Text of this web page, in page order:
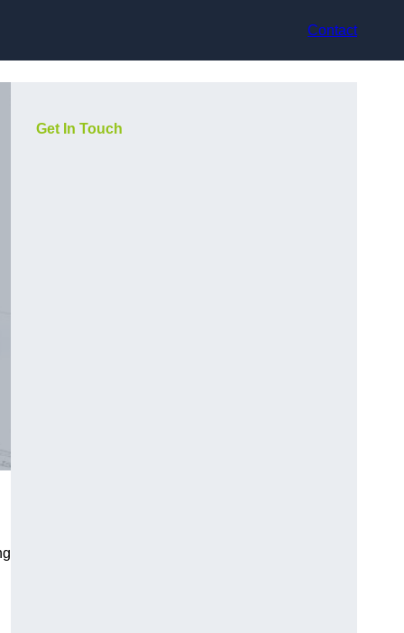
Contact
Get In Touch